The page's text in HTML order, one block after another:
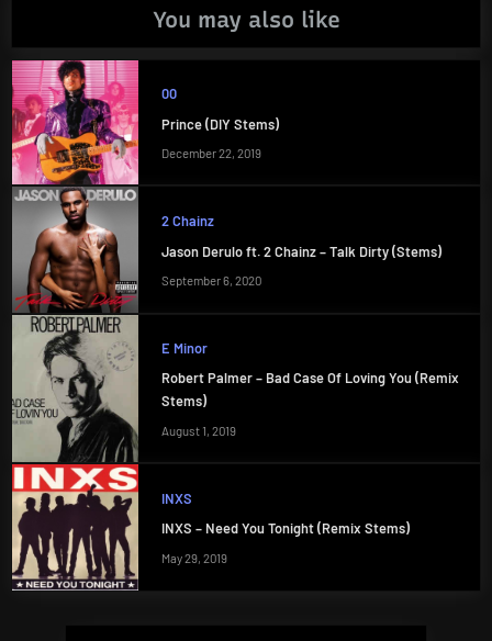
You may also like
00
Prince (DIY Stems)
December 22, 2019
2 Chainz
Jason Derulo ft. 2 Chainz – Talk Dirty (Stems)
September 6, 2020
E Minor
Robert Palmer – Bad Case Of Loving You (Remix
Stems)
August 1, 2019
INXS
INXS – Need You Tonight (Remix Stems)
May 29, 2019